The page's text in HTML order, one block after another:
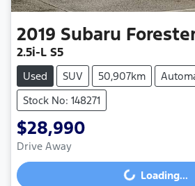
2019 Subaru
2.5i-L S5
Used SUV 50,907km
Stock No: 148271
$28,990
Drive Away
Loading...
Loading...